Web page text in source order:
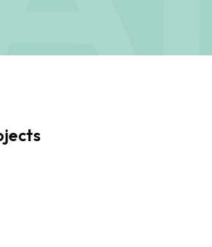
also supports the wider success of the
steady style, Fraser plays a